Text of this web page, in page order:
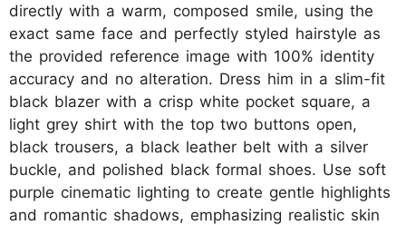
directly with a warm, composed smile, using the
exact same face and perfectly styled hairstyle as
the provided reference image with 100% identity
accuracy and no alteration. Dress him in a slim-fit
black blazer with a crisp white pocket square, a
light grey shirt with the top two buttons open,
black trousers, a black leather belt with a silver
buckle, and polished black formal shoes. Use soft
purple cinematic lighting to create gentle highlights
and romantic shadows, emphasizing realistic skin